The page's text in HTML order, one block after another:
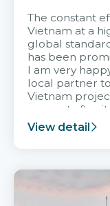
The constant
Vietnam at a
global
has been
I am very
local partner
Vietnam
support after
View detail